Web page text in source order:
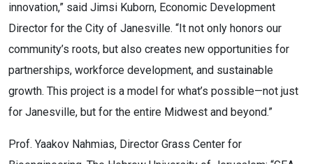
innovation,” said Jimsi Kuborn, Economic Development
Director for the City of Janesville. “It not only honors our
community’s roots, but also creates new opportunities for
partnerships, workforce development, and sustainable
growth. This project is a model for what’s possible—not just
for Janesville, but for the entire Midwest and beyond.”
Prof. Yaakov Nahmias, Director Grass Center for